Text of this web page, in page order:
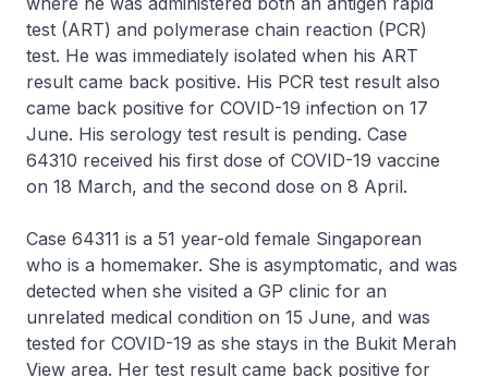
test (ART) and polymerase chain reaction (PCR)
test. He was immediately isolated when his ART
result came back positive. His PCR test result also
came back positive for COVID-19 infection on 17
June. His serology test result is pending. Case
64310 received his first dose of COVID-19 vaccine
on 18 March, and the second dose on 8 April.
Case 64311 is a 51 year-old female Singaporean
who is a homemaker. She is asymptomatic, and was
detected when she visited a GP clinic for an
unrelated medical condition on 15 June, and was
tested for COVID-19 as she stays in the Bukit Merah
View area. Her test result came back positive for